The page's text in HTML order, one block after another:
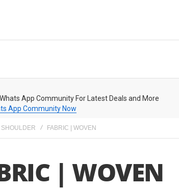
App Community For Latest Deals and More
App Community Now
FABRIC | WOVEN
| WOVEN